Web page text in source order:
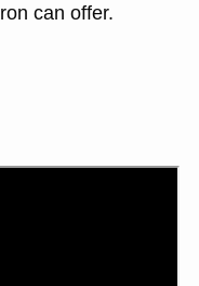
can offer.